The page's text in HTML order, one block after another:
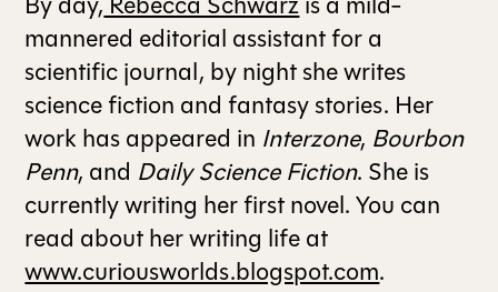
mannered editorial assistant for a
scientific journal, by night she writes
science fiction and fantasy stories. Her
work has appeared in Interzone, Bourbon
Penn, and Daily Science Fiction. She is
currently writing her first novel. You can
read about her writing life at
www.curiousworlds.blogspot.com.